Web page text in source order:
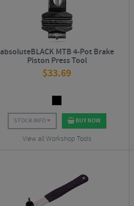
absoluteBLACK MTB 4-Pot Brake
Piston Press Tool
$33.69
STOCK INFO BUY NOW
View all Workshop Tools